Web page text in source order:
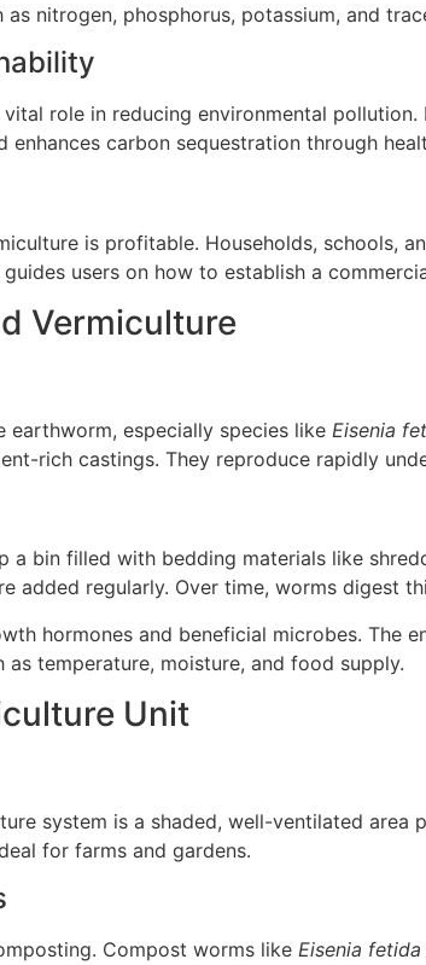
nitrogen, phosphorus, potassium, and
role in reducing environmental
enhances carbon sequestration through
is profitable. Households, schools,
guides users on how to establish a
Vermiculture
especially species like Eisenia
rich castings. They reproduce rapidly
a bin filled with bedding materials like
added regularly. Over time, worms digest
hormones and beneficial microbes. The
temperature, moisture, and food supply.
Unit
system is a shaded, well-ventilated
for farms and gardens.
Compost worms like Eisenia fetida